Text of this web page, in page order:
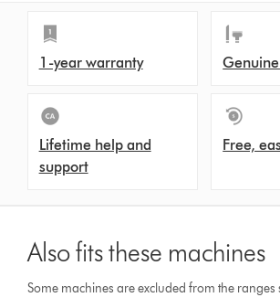
1-year warranty
Lifetime help and
support
Free,
Also fits these machines
Some machines are excluded from the ranges